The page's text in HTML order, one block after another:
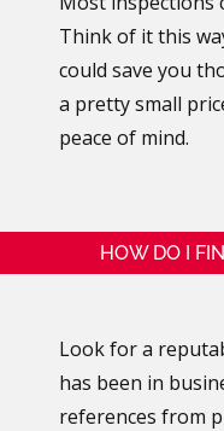
Think of it this
could save you
a pretty small
peace of mind.
HOW DO I
Look for a
has been in
references from